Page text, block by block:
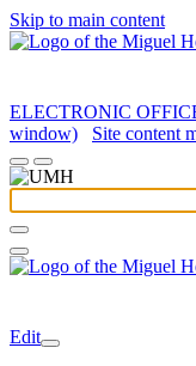
Skip to main content
ELECTRONIC
window)
Site content
Edit